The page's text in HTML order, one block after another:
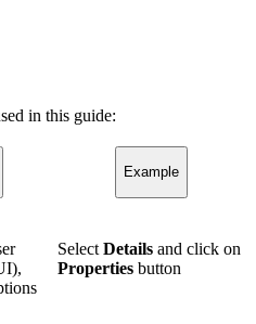
in this guide:
Example
Select Details and click on
Properties button